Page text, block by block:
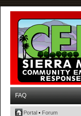
FAQ
Portal • Forum